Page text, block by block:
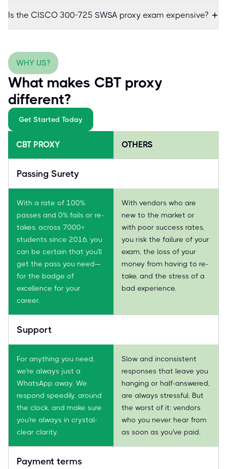
Is the CISCO 300-725 SWSA proxy exam expensive?
WHY US?
What makes CBT proxy
different?
Get Started Today
CBT PROXY OTHERS
Passing Surety
With a rate of 100%
passes and 0% fails or re-
takes, across 7000+
students since 2016, you
can be certain that you'll
get the pass you need—
for the badge of
excellence for your
career.
With vendors who are
new to the market or
with poor success rates,
you risk the failure of your
exam, the loss of your
money from having to re-
take, and the stress of a
bad experience.
Support
For anything you need,
we're always just a
WhatsApp away. We
respond speedily, around
the clock, and make sure
you're always in crystal-
clear clarity.
Slow and inconsistent
responses that leave you
hanging or half-answered,
are always stressful. But
the worst of it: vendors
who you never hear from
as soon as you've paid.
Payment terms